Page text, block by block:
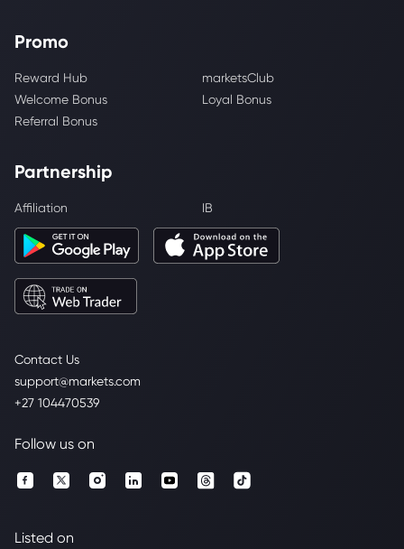
Contact Us
support@markets.com
+27 104470539
Promo
Reward Hub
marketsClub
Welcome Bonus
Loyal Bonus
Referral Bonus
Partnership
Affiliation IB
Follow us on
Listed on